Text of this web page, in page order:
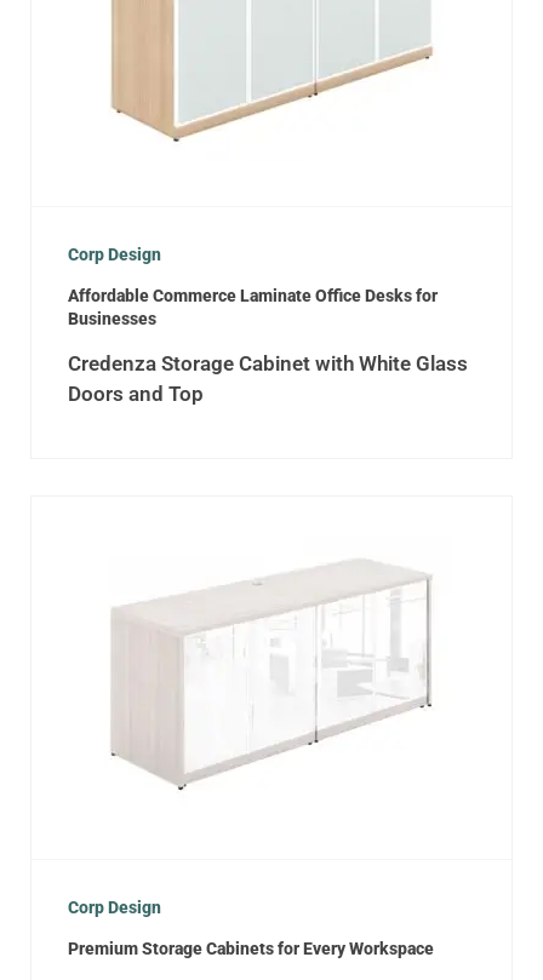
Corp Design
Affordable Commerce Laminate Office Desks for
Businesses
Credenza Storage Cabinet with White Glass
Doors and Top
Corp Design
Premium Storage Cabinets for Every Workspace